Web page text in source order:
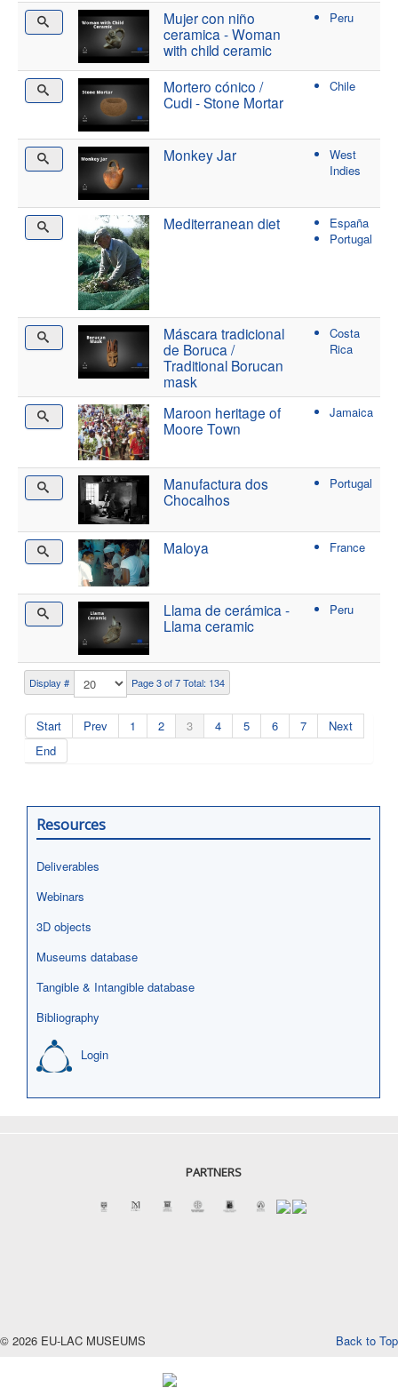
Display # Page 3 of 7 Total: 134
Start Prev 1 2 3 4 5 6 7
Next
End
Mujer con niño
ceramica - Woman
with child ceramic
Peru
Mortero cónico /
Cudi - Stone Mortar
Chile
Monkey Jar
West
Indies
Mediterranean diet
España
Portugal
Máscara tradicional
de Boruca /
Traditional Borucan
mask
Costa
Rica
Maroon heritage of
Moore Town
Jamaica
Manufactura dos
Chocalhos
Portugal
Maloya France
Llama de cerámica -
Llama ceramic
Peru
Resources
Deliverables
Webinars
3D objects
Museums database
Tangible & Intangible database
Bibliography
Login
PARTNERS
Back to Top
© 2026 EU-LAC MUSEUMS